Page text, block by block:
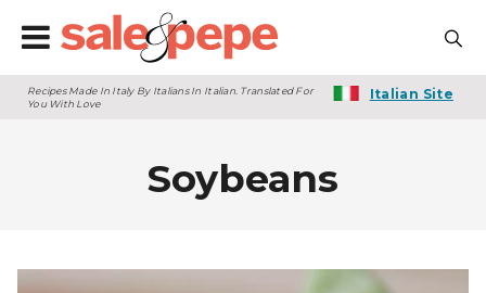
Recipes Made In Italy By Italians In Italian. Translated For
You With Love
Italian Site
Soybeans